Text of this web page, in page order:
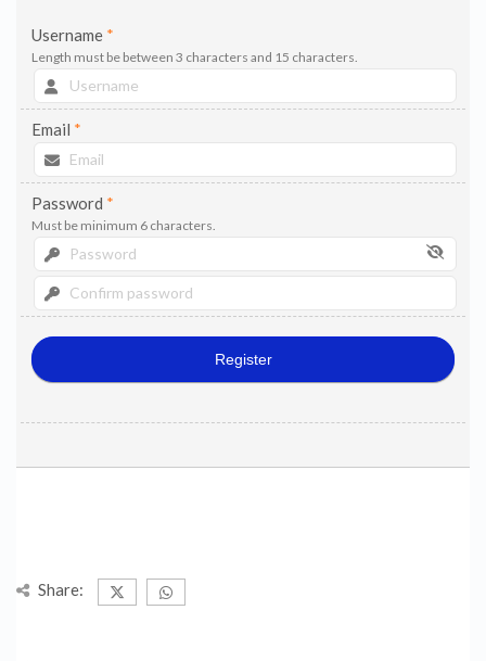
Username *
Length must be between 3 characters and 15 characters.
Email *
Password *
Must be minimum 6 characters.
Share: